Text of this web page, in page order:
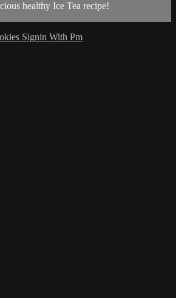
healthy Ice Tea recipe!
Signin With Pm